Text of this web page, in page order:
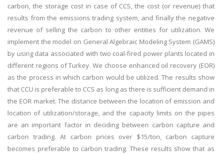
carbon, the storage cost in case of CCS, the cost (or revenue) that
results from the emissions trading system, and finally the negative
revenue of selling the carbon to other entities for utilization. We
implement the model on General Algebraic Modeling System (GAMS)
by using data associated with two coal-fired power plants located in
different regions of Turkey. We choose enhanced oil recovery (EOR)
as the process in which carbon would be utilized. The results show
that CCU is preferable to CCS as long as there is sufficient demand in
the EOR market. The distance between the location of emission and
location of utilization/storage, and the capacity limits on the pipes
are an important factor in deciding between carbon capture and
carbon trading. At carbon prices over $15/ton, carbon capture
becomes preferable to carbon trading. These results show that as